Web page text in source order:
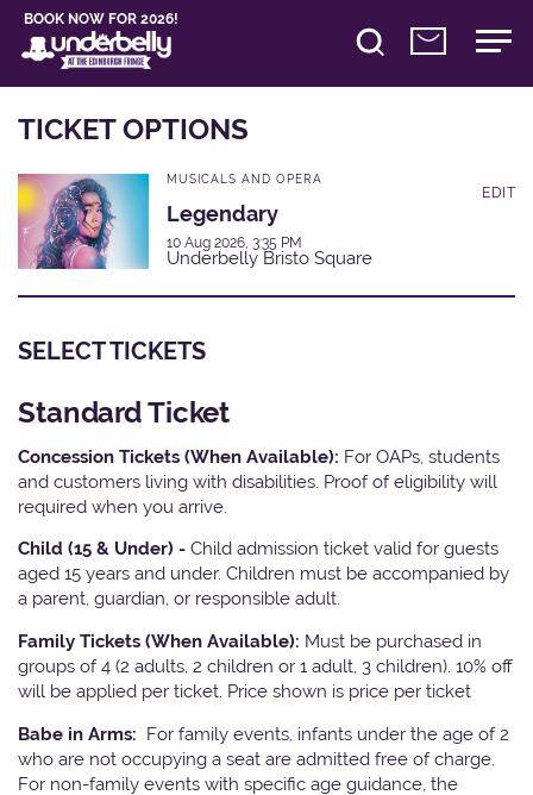
BOOK NOW FOR 2026!
TICKET OPTIONS
MUSICALS AND OPERA
Legendary
10 Aug 2026, 3:35 PM
Underbelly Bristo Square
EDIT
SELECT TICKETS
Standard Ticket
Concession Tickets (When Available): For OAPs, students
and customers living with disabilities. Proof of eligibility will
required when you arrive.
Child (15 & Under) - Child admission ticket valid for guests
aged 15 years and under. Children must be accompanied by
a parent, guardian, or responsible adult.
Family Tickets (When Available): Must be purchased in
groups of 4 (2 adults, 2 children or 1 adult, 3 children). 10% off
will be applied per ticket. Price shown is price per ticket
Babe in Arms: For family events, infants under the age of 2
who are not occupying a seat are admitted free of charge.
For non-family events with specific age guidance, the